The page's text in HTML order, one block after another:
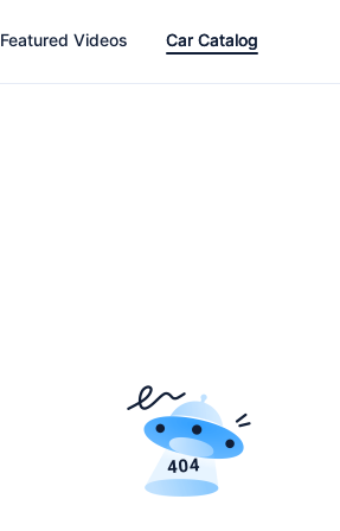
Featured Videos Car Catalog